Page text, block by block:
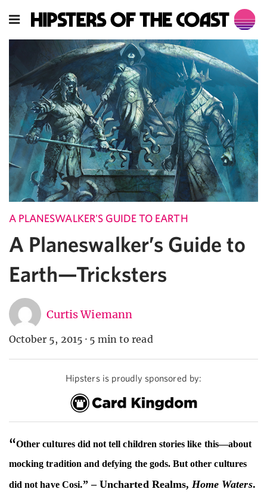
A PLANESWALKER'S GUIDE TO EARTH
A Planeswalker’s Guide to
Earth—Tricksters
Curtis Wiemann
October 5, 2015 · 5 min to read
Hipsters is proudly sponsored by:
“Other cultures did not tell children stories like this—about
mocking tradition and defying the gods. But other cultures
did not have Cosi.” – Uncharted Realms, Home Waters.